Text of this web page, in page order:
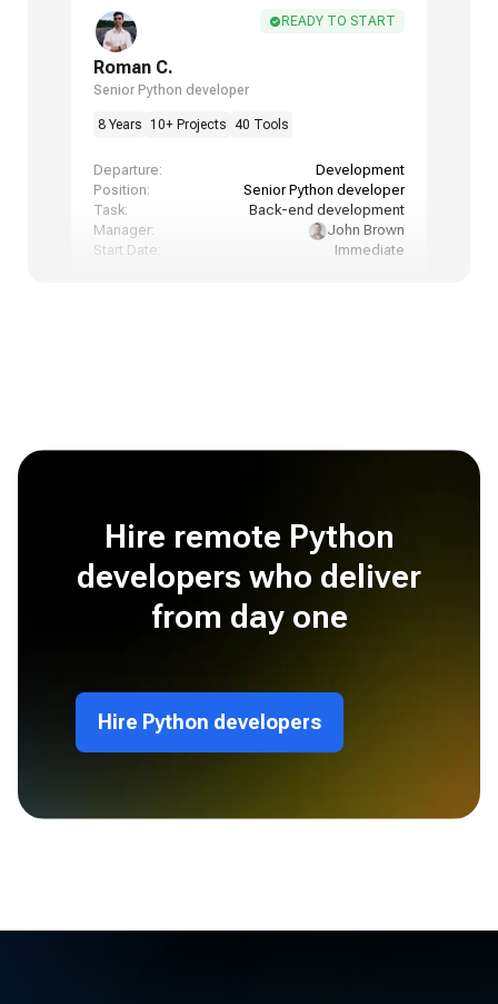
READY TO START
Roman C.
Senior Python developer
8 Years 10+ Projects 40 Tools
Departure:
Development
Position:
Senior Python developer
Task:
Back-end development
Manager:
John Brown
Start Date:
Immediate
Hire remote Python
developers who deliver
from day one
Hire Python developers